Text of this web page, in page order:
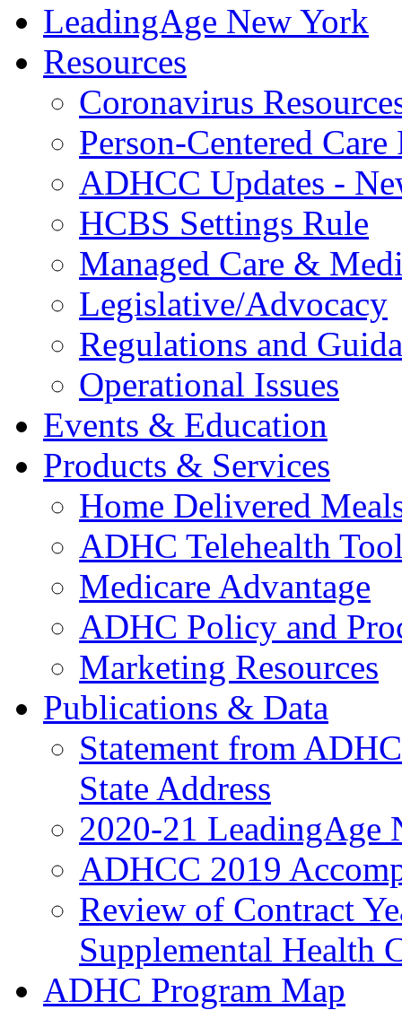
LeadingAge New York
Resources
Coronavirus
Person-Centered
ADHCC Updates -
HCBS Settings Rule
Managed Care &
Legislative/Advocacy
Regulations and
Operational Issues
Events & Education
Products & Services
Home Delivered
ADHC Telehealth
Medicare Advantage
ADHC Policy and
Marketing Resources
Publications & Data
Statement from
State Address
2020-21 LeadingAge
ADHCC 2019
Review of Contract
Supplemental Health
ADHC Program Map